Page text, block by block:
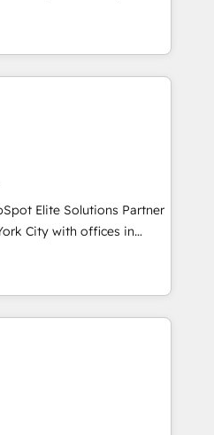
we deliver advanced
in the HubSpot
accreditations, six
in Financial Services
migrations,
adoption. ⚡ Highly
EMR and Custom
delivered in weeks, not
process optimization
secure data
compliant
⚖️ Legal: client
workflows 🛒 E-
Estate: deal pipelines;
🏭
GDPR-ready
Elite Solutions Partner
City with offices in
a global
in working with
to implement the
client organizations.
professional services,
estate, technology,
services, transportation